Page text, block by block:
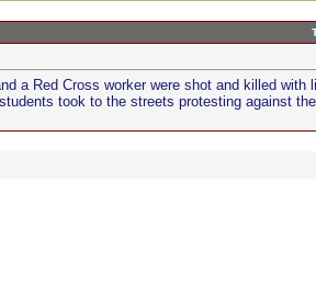
a Red Cross worker were shot and killed with
took to the streets protesting against